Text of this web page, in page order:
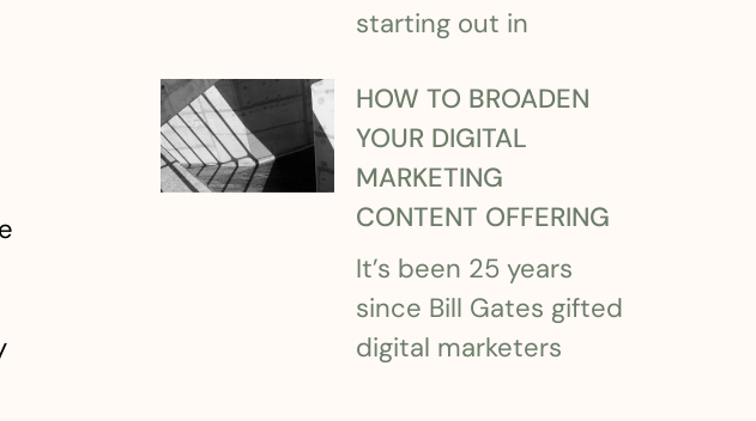
starting out in
HOW TO BROADEN
YOUR DIGITAL
MARKETING
CONTENT OFFERING
It’s been 25 years
since Bill Gates gifted
digital marketers